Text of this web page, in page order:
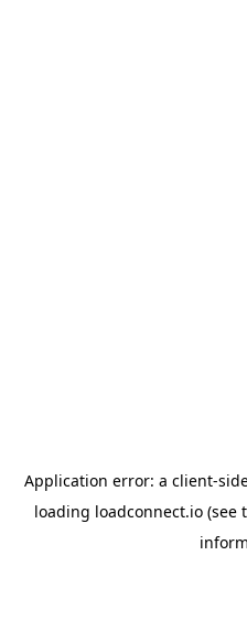
Application error: a client-
loading loadconnect.io (see